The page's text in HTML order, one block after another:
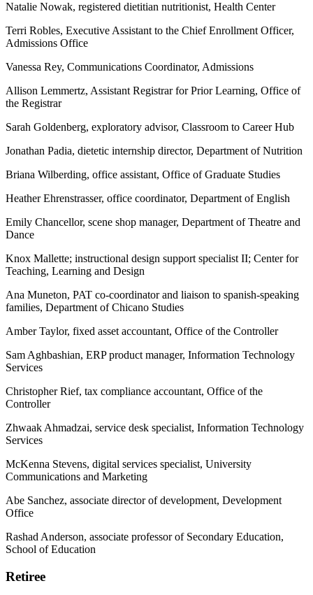
Natalie Nowak, registered dietitian nutritionist, Health Center
Terri Robles, Executive Assistant to the Chief Enrollment Officer,
Admissions Office
Vanessa Rey, Communications Coordinator, Admissions
Allison Lemmertz, Assistant Registrar for Prior Learning, Office of
the Registrar
Sarah Goldenberg, exploratory advisor, Classroom to Career Hub
Jonathan Padia, dietetic internship director, Department of Nutrition
Briana Wilberding, office assistant, Office of Graduate Studies
Heather Ehrenstrasser, office coordinator, Department of English
Emily Chancellor, scene shop manager, Department of Theatre and
Dance
Knox Mallette; instructional design support specialist II; Center for
Teaching, Learning and Design
Ana Muneton, PAT co-coordinator and liaison to spanish-speaking
families, Department of Chicano Studies
Amber Taylor, fixed asset accountant, Office of the Controller
Sam Aghbashian, ERP product manager, Information Technology
Services
Christopher Rief, tax compliance accountant, Office of the
Controller
Zhwaak Ahmadzai, service desk specialist, Information Technology
Services
McKenna Stevens, digital services specialist, University
Communications and Marketing
Abe Sanchez, associate director of development, Development
Office
Rashad Anderson, associate professor of Secondary Education,
School of Education
Retiree